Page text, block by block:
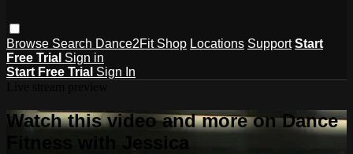
Browse Search Dance2Fit Shop Locations Support Start
Free Trial Sign in
Start Free Trial Sign In
Watch this video and more on Dance
Fitness with Jessica